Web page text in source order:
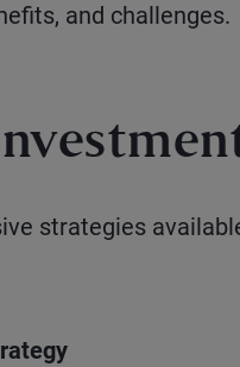
and challenges.
strategies